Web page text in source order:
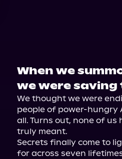
When we
we were saving
We thought we were
people of power-hungry
all. Turns out, none of
truly meant.
Secrets finally come to
for across seven